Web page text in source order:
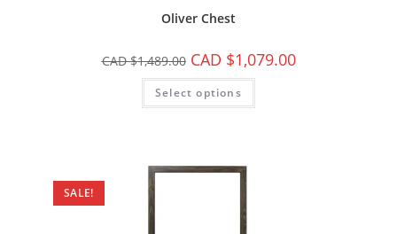
Oliver Chest
CAD $1,489.00 CAD $1,079.00
Select options
SALE!